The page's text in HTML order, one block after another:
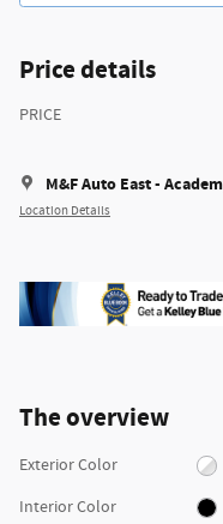
Price details
PRICE
M&F Auto East -
Location Details
The overview
Exterior Color
Interior Color